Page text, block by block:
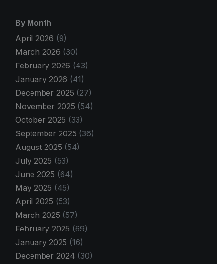
By Month
April 2026 (9)
March 2026 (30)
February 2026 (43)
January 2026 (41)
December 2025 (27)
November 2025 (54)
October 2025 (33)
September 2025 (36)
August 2025 (54)
July 2025 (53)
June 2025 (64)
May 2025 (45)
April 2025 (53)
March 2025 (57)
February 2025 (69)
January 2025 (16)
December 2024 (30)